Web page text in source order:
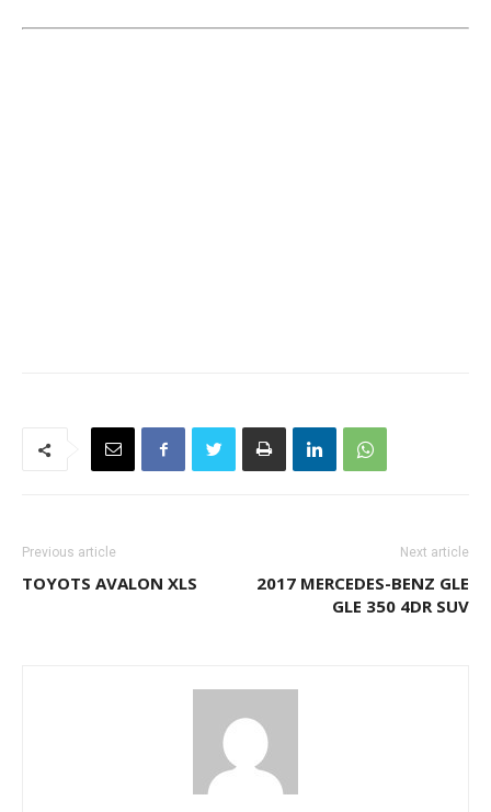
Previous article
TOYOTS AVALON XLS
Next article
2017 MERCEDES-BENZ GLE
GLE 350 4DR SUV